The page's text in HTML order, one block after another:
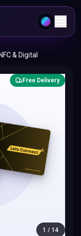
& Digital
Free Delivery
1 / 14